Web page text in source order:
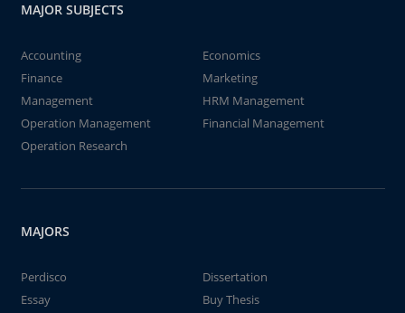
MAJOR SUBJECTS
Accounting
Economics
Finance
Marketing
Management
HRM Management
Operation Management
Financial Management
Operation Research
MAJORS
Perdisco
Dissertation
Essay
Buy Thesis